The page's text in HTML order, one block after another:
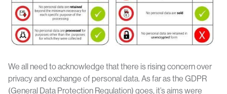
We all need to acknowledge that there is rising concern over
privacy and exchange of personal data. As far as the GDPR
(General Data Protection Regulation) goes, it’s aims were